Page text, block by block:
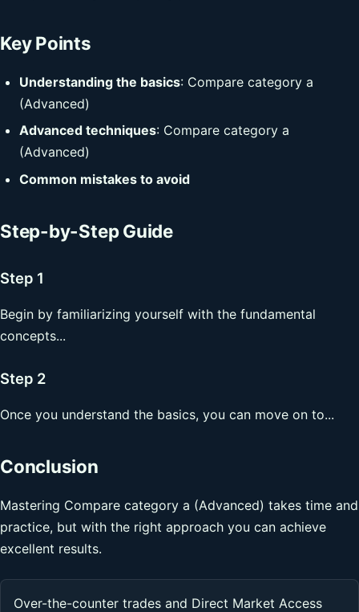
Key Points
Understanding the basics: Compare category a
(Advanced)
Advanced techniques: Compare category a
(Advanced)
Common mistakes to avoid
Step-by-Step Guide
Step 1
Begin by familiarizing yourself with the fundamental
concepts...
Step 2
Once you understand the basics, you can move on to...
Conclusion
Mastering Compare category a (Advanced) takes time and
practice, but with the right approach you can achieve
excellent results.
Over-the-counter trades and Direct Market Access